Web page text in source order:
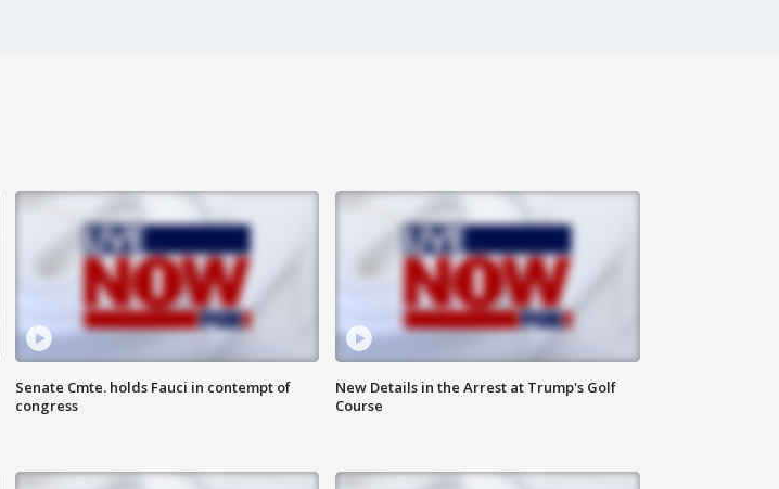
Senate Cmte. holds Fauci in contempt of
congress
New Details in the Arrest at Trump's Golf
Course